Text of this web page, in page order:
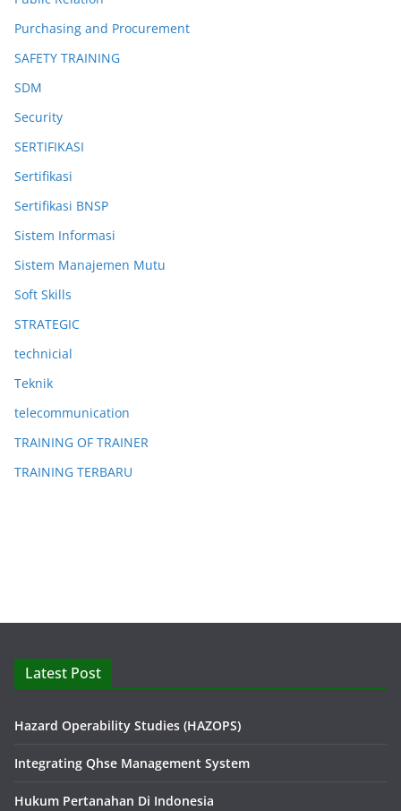
Purchasing and Procurement
SAFETY TRAINING
SDM
Security
SERTIFIKASI
Sertifikasi
Sertifikasi BNSP
Sistem Informasi
Sistem Manajemen Mutu
Soft Skills
STRATEGIC
technicial
Teknik
telecommunication
TRAINING OF TRAINER
TRAINING TERBARU
Latest Post
Hazard Operability Studies (HAZOPS)
Integrating Qhse Management System
Hukum Pertanahan Di Indonesia